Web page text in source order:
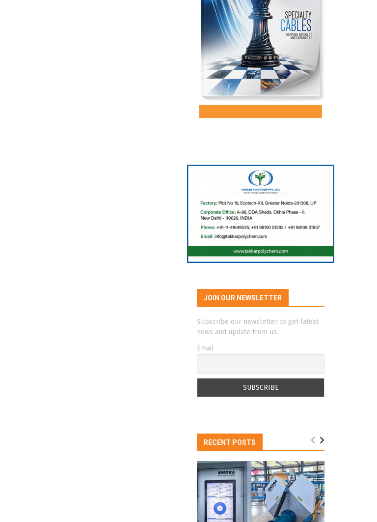
JOIN OUR NEWSLETTER
Subscribe our newsletter to get latest
news and update from us.
Email
RECENT POSTS